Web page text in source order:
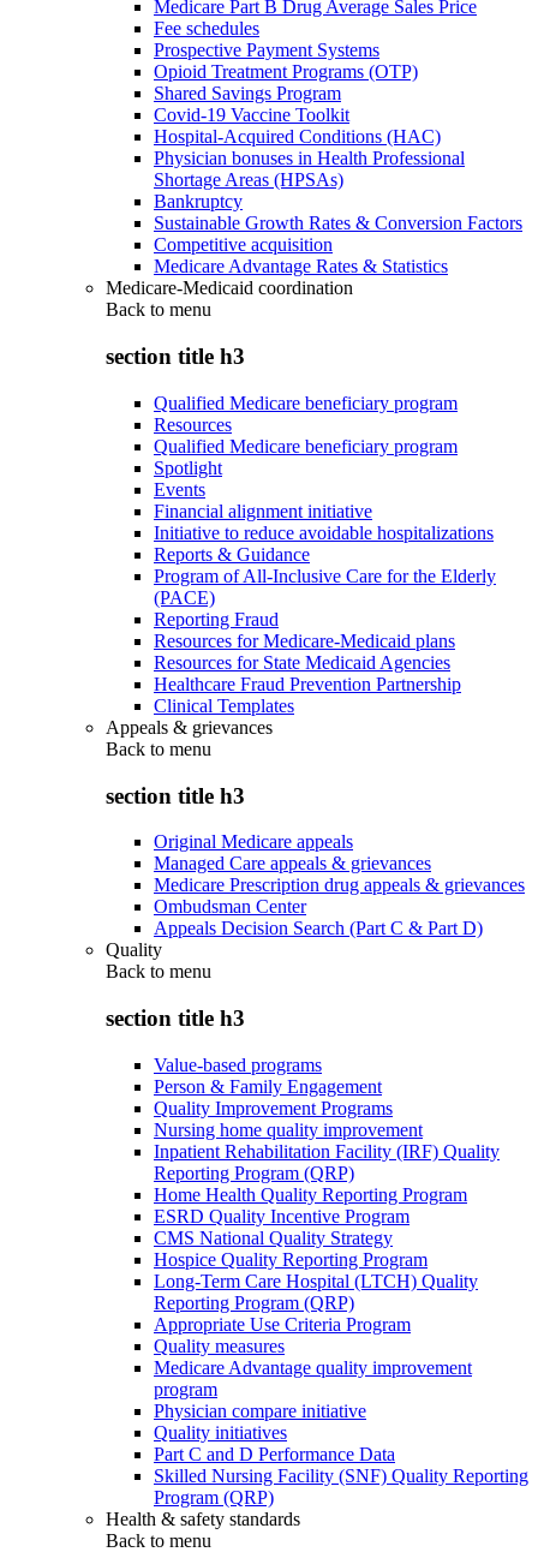
Medicare Part B Drug Average Sales Price
Fee schedules
Prospective Payment Systems
Opioid Treatment Programs (OTP)
Shared Savings Program
Covid-19 Vaccine Toolkit
Hospital-Acquired Conditions (HAC)
Physician bonuses in Health Professional
Shortage Areas (HPSAs)
Bankruptcy
Sustainable Growth Rates & Conversion Factors
Competitive acquisition
Medicare Advantage Rates & Statistics
Medicare-Medicaid coordination
Back to menu
section title h3
Qualified Medicare beneficiary program
Resources
Qualified Medicare beneficiary program
Spotlight
Events
Financial alignment initiative
Initiative to reduce avoidable hospitalizations
Reports & Guidance
Program of All-Inclusive Care for the Elderly
(PACE)
Reporting Fraud
Resources for Medicare-Medicaid plans
Resources for State Medicaid Agencies
Healthcare Fraud Prevention Partnership
Clinical Templates
Appeals & grievances
Back to menu
section title h3
Original Medicare appeals
Managed Care appeals & grievances
Medicare Prescription drug appeals & grievances
Ombudsman Center
Appeals Decision Search (Part C & Part D)
Quality
Back to menu
section title h3
Value-based programs
Person & Family Engagement
Quality Improvement Programs
Nursing home quality improvement
Inpatient Rehabilitation Facility (IRF) Quality
Reporting Program (QRP)
Home Health Quality Reporting Program
ESRD Quality Incentive Program
CMS National Quality Strategy
Hospice Quality Reporting Program
Long-Term Care Hospital (LTCH) Quality
Reporting Program (QRP)
Appropriate Use Criteria Program
Quality measures
Medicare Advantage quality improvement
program
Physician compare initiative
Quality initiatives
Part C and D Performance Data
Skilled Nursing Facility (SNF) Quality Reporting
Program (QRP)
Health & safety standards
Back to menu